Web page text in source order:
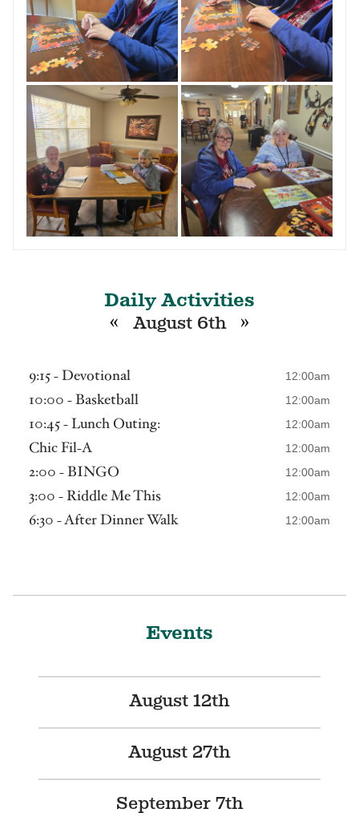
Daily Activities
August 6th
« »
9:15 - Devotional 12:00am
10:00 - Basketball 12:00am
10:45 - Lunch Outing: 12:00am
Chic Fil-A 12:00am
2:00 - BINGO 12:00am
3:00 - Riddle Me This 12:00am
6:30 - After Dinner Walk 12:00am
Events
August 12th
August 27th
September 7th